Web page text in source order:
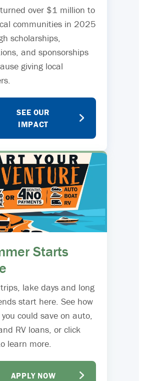
over $1 million to
communities in 2025
scholarships,
and sponsorships
giving local
SEE OUR
IMPACT
Starts
lake days and long
start here. See how
could save on auto,
RV loans, or click
learn more.
APPLY NOW